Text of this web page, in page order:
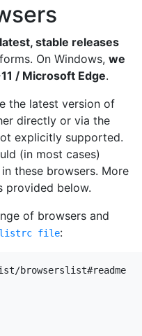
latest, stable releases
On Windows, we
/ Microsoft Edge.
the latest version of
directly or via the
explicitly supported.
(in most cases)
these browsers. More
provided below.
of browsers and
file:
browserslist#readme